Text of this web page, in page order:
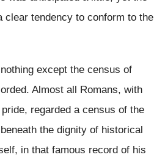
clear tendency to conform to the
except the census of
Almost all Romans, with
regarded a census of the
the dignity of historical
in that famous record of his